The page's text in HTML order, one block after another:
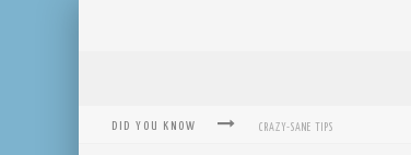
DID YOU KNOW CRAZY-SANE TIPS